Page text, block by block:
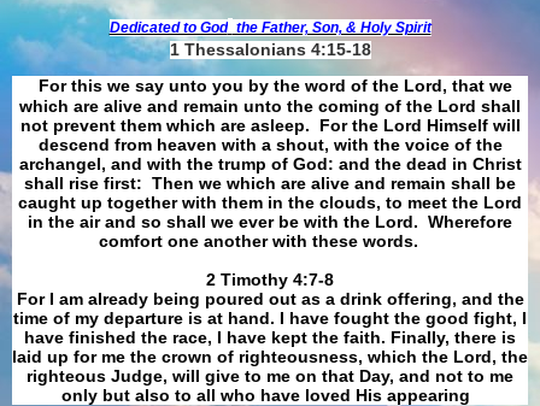
Dedicated to God the Father, Son, & Holy Spirit
1 Thessalonians 4:15-18
For this we say unto you by the word of the Lord, that we
which are alive and remain unto the coming of the Lord shall
not prevent them which are asleep. For the Lord Himself will
descend from heaven with a shout, with the voice of the
archangel, and with the trump of God: and the dead in Christ
shall rise first: Then we which are alive and remain shall be
caught up together with them in the clouds, to meet the Lord
in the air and so shall we ever be with the Lord. Wherefore
comfort one another with these words.
​​​​​​​2 Timothy 4:7-8
For I am already being poured out as a drink offering, and the
time of my departure is at hand. I have fought the good fight, I
have finished the race, I have kept the faith. Finally, there is
laid up for me the crown of righteousness, which the Lord, the
righteous Judge, will give to me on that Day, and not to me
only but also to all who have loved His appearing